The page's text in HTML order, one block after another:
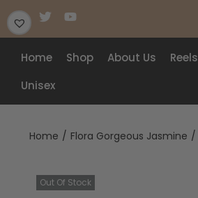
Home Shop About Us Reels
Unisex
Home / Flora Gorgeous Jasmine /
Out Of Stock